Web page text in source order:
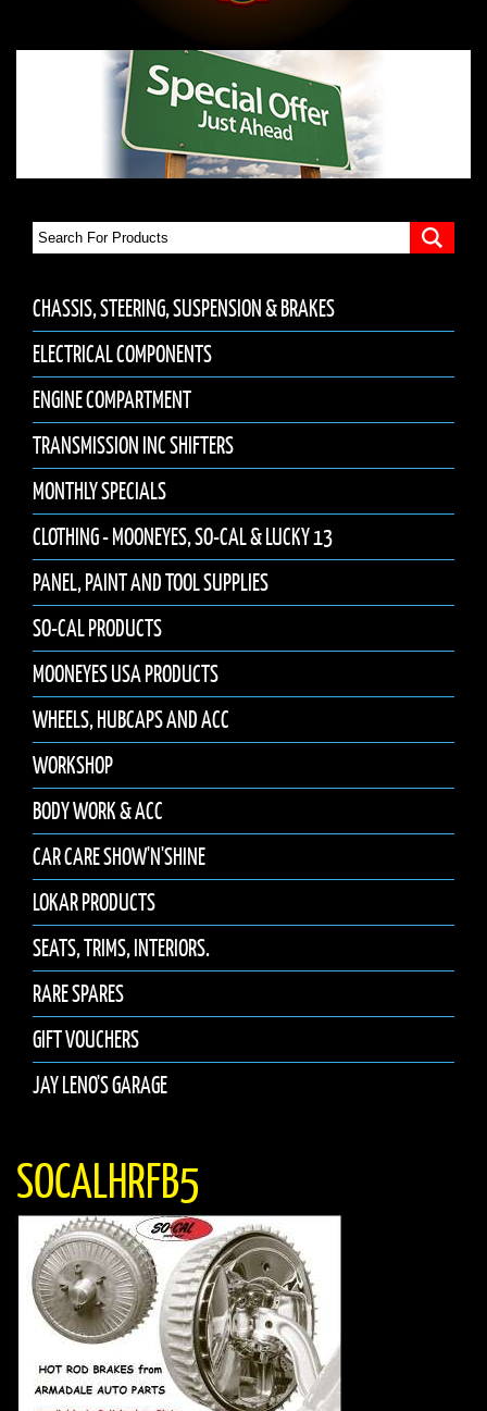
CHASSIS, STEERING, SUSPENSION & BRAKES
ELECTRICAL COMPONENTS
ENGINE COMPARTMENT
TRANSMISSION INC SHIFTERS
MONTHLY SPECIALS
CLOTHING - MOONEYES, SO-CAL & LUCKY 13
PANEL, PAINT AND TOOL SUPPLIES
SO-CAL PRODUCTS
MOONEYES USA PRODUCTS
WHEELS, HUBCAPS AND ACC
WORKSHOP
BODY WORK & ACC
CAR CARE SHOW'N'SHINE
LOKAR PRODUCTS
SEATS, TRIMS, INTERIORS.
RARE SPARES
GIFT VOUCHERS
JAY LENO'S GARAGE
SOCALHRFB5